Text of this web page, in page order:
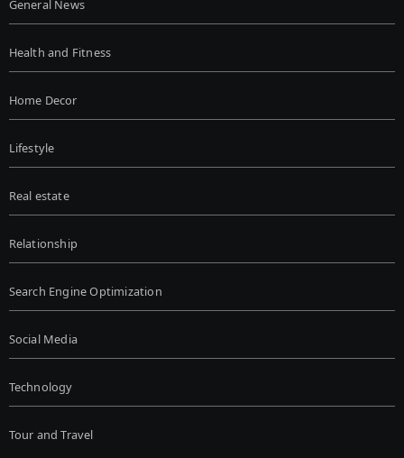
General News
Health and Fitness
Home Decor
Lifestyle
Real estate
Relationship
Search Engine Optimization
Social Media
Technology
Tour and Travel